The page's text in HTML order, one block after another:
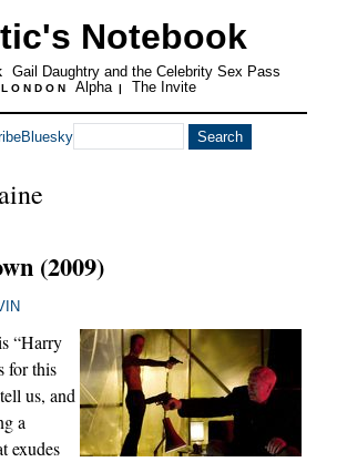
Notebook
Gail Daughtry and the Celebrity Sex Pass
LONDON Alpha | The Invite
Bluesky
(2009)
“Harry
for this
us, and
a
exudes